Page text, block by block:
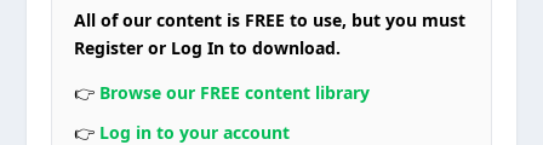
All of our content is FREE to use, but you must
Register or Log In to download.
👉 Browse our FREE content library
👉 Log in to your account